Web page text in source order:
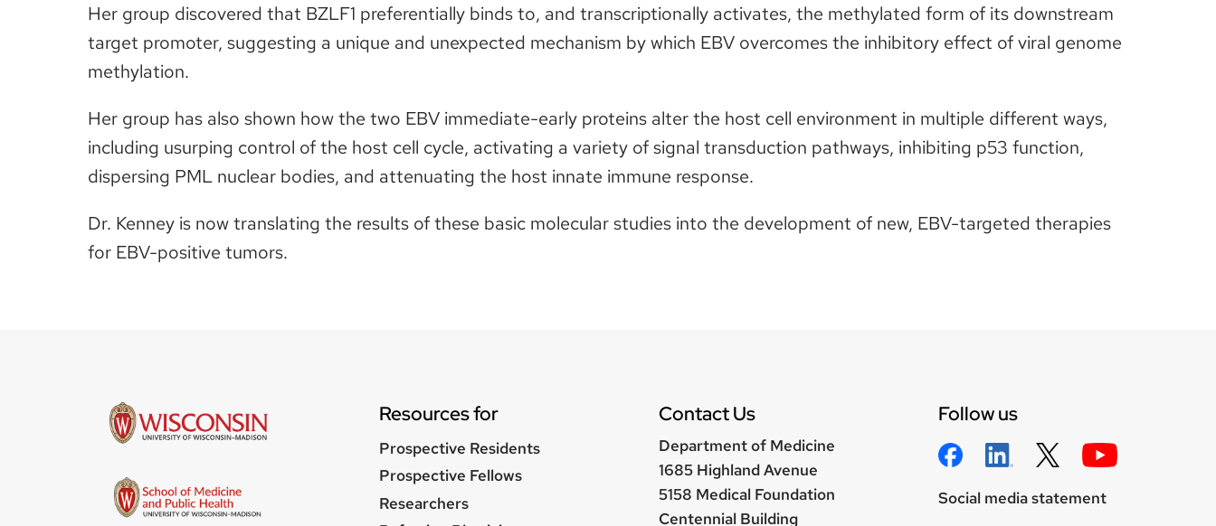
Her group discovered that BZLF1 preferentially binds to, and transcriptionally activates, the methylated form of its downstream
target promoter, suggesting a unique and unexpected mechanism by which EBV overcomes the inhibitory effect of viral genome
methylation.
Her group has also shown how the two EBV immediate-early proteins alter the host cell environment in multiple different ways,
including usurping control of the host cell cycle, activating a variety of signal transduction pathways, inhibiting p53 function,
dispersing PML nuclear bodies, and attenuating the host innate immune response.
Dr. Kenney is now translating the results of these basic molecular studies into the development of new, EBV-targeted therapies
for EBV-positive tumors.
Resources for
Prospective Residents
Prospective Fellows
Researchers
Contact Us
Department of Medicine
1685 Highland Avenue
5158 Medical Foundation
Centennial Building
Follow us
Social media statement